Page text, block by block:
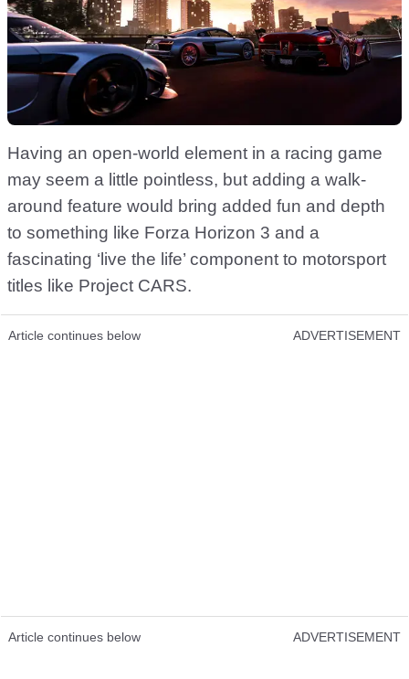
Having an open-world element in a racing game
may seem a little pointless, but adding a walk-
around feature would bring added fun and depth
to something like Forza Horizon 3 and a
fascinating ‘live the life’ component to motorsport
titles like Project CARS.
Article continues below ADVERTISEMENT
Article continues below ADVERTISEMENT